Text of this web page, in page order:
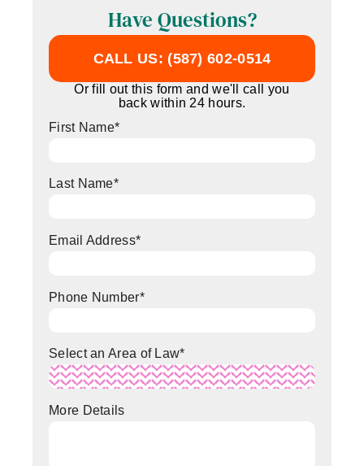
Have Questions?
CALL US: (587) 602-0514
Or fill out this form and we'll call you
back within 24 hours.
First Name*
Last Name*
Email Address*
Phone Number*
Select an Area of Law*
More Details